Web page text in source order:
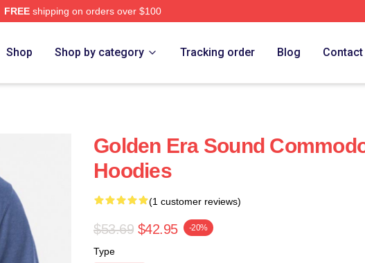
FREEshipping on orders over $100
Shop Shop by category Tracking order Blog Contact
Golden Era Sound
Hoodies
(1 customer reviews)
$53.69 $42.95 -20%
Type